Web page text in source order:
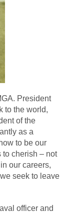
President
to the world,
of the
as a
to be our
to cherish – not
our careers,
seek to leave
officer and